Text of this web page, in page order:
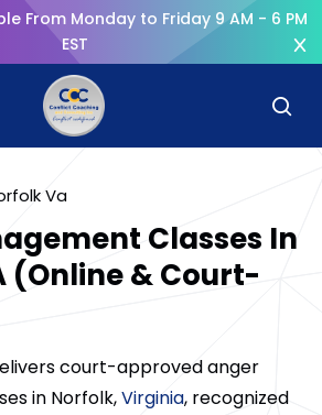
From Monday to Friday 9 AM - 6 PM
EST
Va
Classes In
(Online & Court-
court-approved anger
in Norfolk,Virginia, recognized